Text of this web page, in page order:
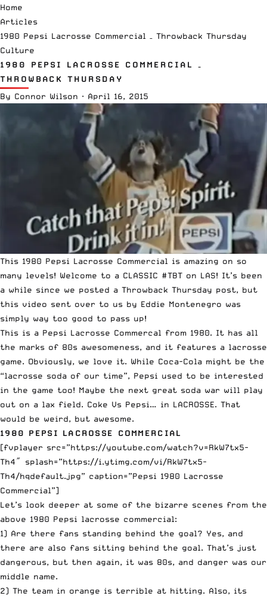
Home
Articles
1980 Pepsi Lacrosse Commercial – Throwback Thursday
Culture
1980 PEPSI LACROSSE COMMERCIAL –
THROWBACK THURSDAY
By Connor Wilson · April 16, 2015
This 1980 Pepsi Lacrosse Commercial is amazing on so
many levels! Welcome to a CLASSIC #TBT on LAS! It’s been
a while since we posted a Throwback Thursday post, but
this video sent over to us by Eddie Montenegro was
simply way too good to pass up!
This is a Pepsi Lacrosse Commercal from 1980. It has all
the marks of 80s awesomeness, and it features a lacrosse
game. Obviously, we love it. While Coca-Cola might be the
“lacrosse soda of our time”, Pepsi used to be interested
in the game too! Maybe the next great soda war will play
out on a lax field. Coke Vs Pepsi… in LACROSSE. That
would be weird, but awesome.
1980 PEPSI LACROSSE COMMERCIAL
[fvplayer src=”https://youtube.com/watch?v=RkW7tx5-
Th4″ splash=”https://i.ytimg.com/vi/RkW7tx5-
Th4/hqdefault.jpg” caption=”Pepsi 1980 Lacrosse
Commercial”]
Let’s look deeper at some of the bizarre scenes from the
above 1980 Pepsi lacrosse commercial:
1) Are there fans standing behind the goal? Yes, and
there are also fans sitting behind the goal. That’s just
dangerous, but then again, it was 80s, and danger was our
middle name.
2) The team in orange is terrible at hitting. Also, its